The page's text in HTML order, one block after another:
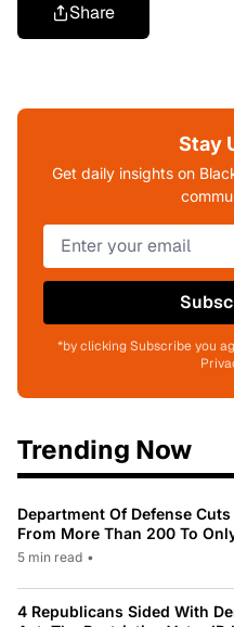
Share
Stay
Get daily insights on
*by clicking Subscribe you
Trending Now
Department Of Defense
From More Than 200 To
5 min read •
4 Republicans Sided With